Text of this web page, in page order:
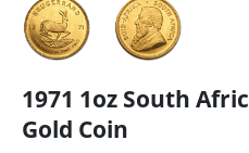
1971 1oz South
Gold Coin